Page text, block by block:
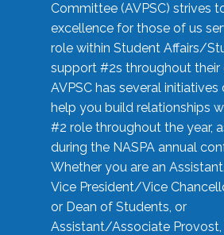
Committee (AVPSC) strives
excellence for those of us
role within Student Affairs/
support #2s throughout their
AVPSC has several
help you build relationships
#2 role throughout the year,
during the NASPA annual
Whether you are an
Vice President/Vice
or Dean of Students, or
Assistant/Associate